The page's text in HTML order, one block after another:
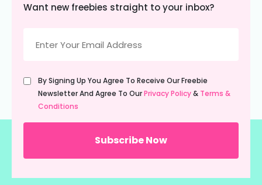
Want new freebies straight to your inbox?
(Required)
Untitled
(Required)
By Signing Up You Agree To Receive Our Freebie
Newsletter And Agree To OurPrivacy Policy& Terms &
Conditions